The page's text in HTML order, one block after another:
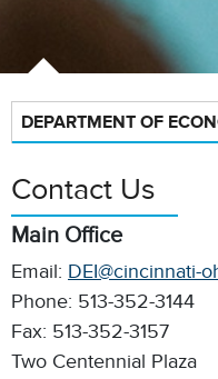
DEPARTMENT OF
Contact Us
Main Office
Email: DEI@cincinnati-
Phone: 513-352-3144
Fax: 513-352-3157
Two Centennial Plaza